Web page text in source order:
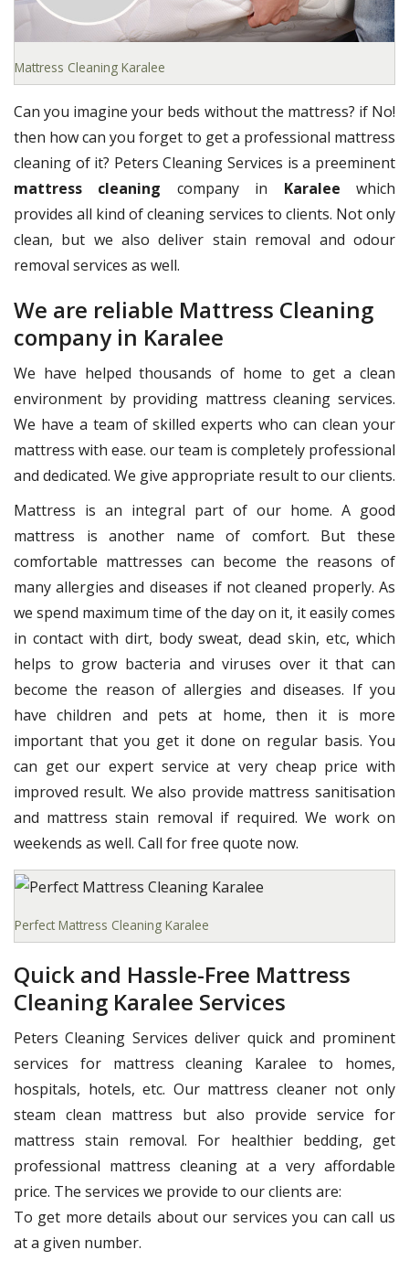
Mattress Cleaning Karalee
Can you imagine your beds without the mattress? if No!
then how can you forget to get a professional mattress
cleaning of it? Peters Cleaning Services is a preeminent
mattress cleaning company in Karalee which
provides all kind of cleaning services to clients. Not only
clean, but we also deliver stain removal and odour
removal services as well.
We are reliable Mattress Cleaning
company in Karalee
We have helped thousands of home to get a clean
environment by providing mattress cleaning services.
We have a team of skilled experts who can clean your
mattress with ease. our team is completely professional
and dedicated. We give appropriate result to our clients.
Mattress is an integral part of our home. A good
mattress is another name of comfort. But these
comfortable mattresses can become the reasons of
many allergies and diseases if not cleaned properly. As
we spend maximum time of the day on it, it easily comes
in contact with dirt, body sweat, dead skin, etc, which
helps to grow bacteria and viruses over it that can
become the reason of allergies and diseases. If you
have children and pets at home, then it is more
important that you get it done on regular basis. You
can get our expert service at very cheap price with
improved result. We also provide mattress sanitisation
and mattress stain removal if required. We work on
weekends as well. Call for free quote now.
Perfect Mattress Cleaning Karalee
Quick and Hassle-Free Mattress
Cleaning Karalee Services
Peters Cleaning Services deliver quick and prominent
services for mattress cleaning Karalee to homes,
hospitals, hotels, etc. Our mattress cleaner not only
steam clean mattress but also provide service for
mattress stain removal. For healthier bedding, get
professional mattress cleaning at a very affordable
price. The services we provide to our clients are:
To get more details about our services you can call us
at a given number.